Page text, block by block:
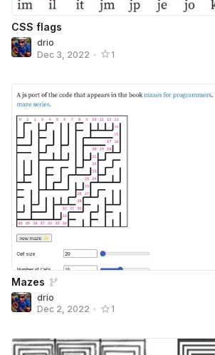
CSS flags
drio
Dec 3, 2022 • 1
Mazes
drio
Dec 2, 2022 • 1